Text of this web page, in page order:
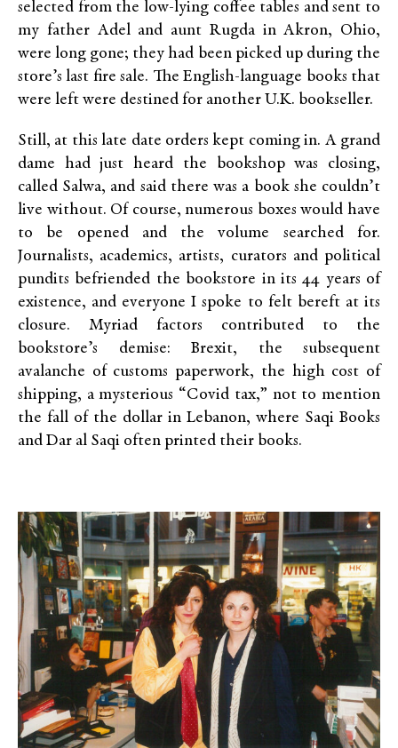
selected from the low-lying coffee tables and sent to
my father Adel and aunt Rugda in Akron, Ohio,
were long gone; they had been picked up during the
store’s last fire sale. The English-language books that
were left were destined for another U.K. bookseller.
Still, at this late date orders kept coming in. A grand
dame had just heard the bookshop was closing,
called Salwa, and said there was a book she couldn’t
live without. Of course, numerous boxes would have
to be opened and the volume searched for.
Journalists, academics, artists, curators and political
pundits befriended the bookstore in its 44 years of
existence, and everyone I spoke to felt bereft at its
closure. Myriad factors contributed to the
bookstore’s demise: Brexit, the subsequent
avalanche of customs paperwork, the high cost of
shipping, a mysterious “Covid tax,” not to mention
the fall of the dollar in Lebanon, where Saqi Books
and Dar al Saqi often printed their books.